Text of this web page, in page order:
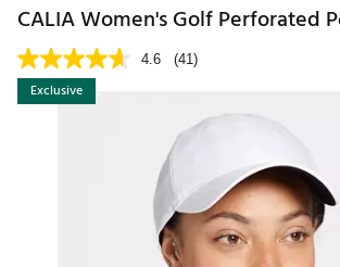
CALIA Women's Golf Perforated
4.6 (41)
Exclusive